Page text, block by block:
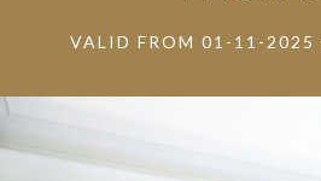
VALID FROM 01-11-